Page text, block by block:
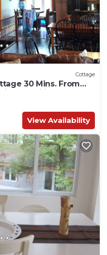
Cottage
30 Mins. From
Families
View Availability